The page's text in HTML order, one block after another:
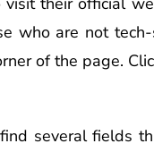
are not tech-
of the page.
several fields